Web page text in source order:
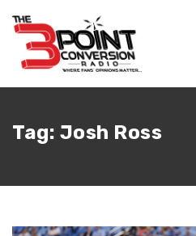
Tag: Josh Ross